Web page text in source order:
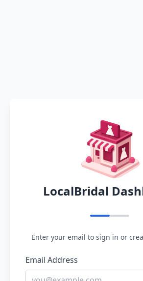
LocalBridal
Enter your email to sign in or
Email Address